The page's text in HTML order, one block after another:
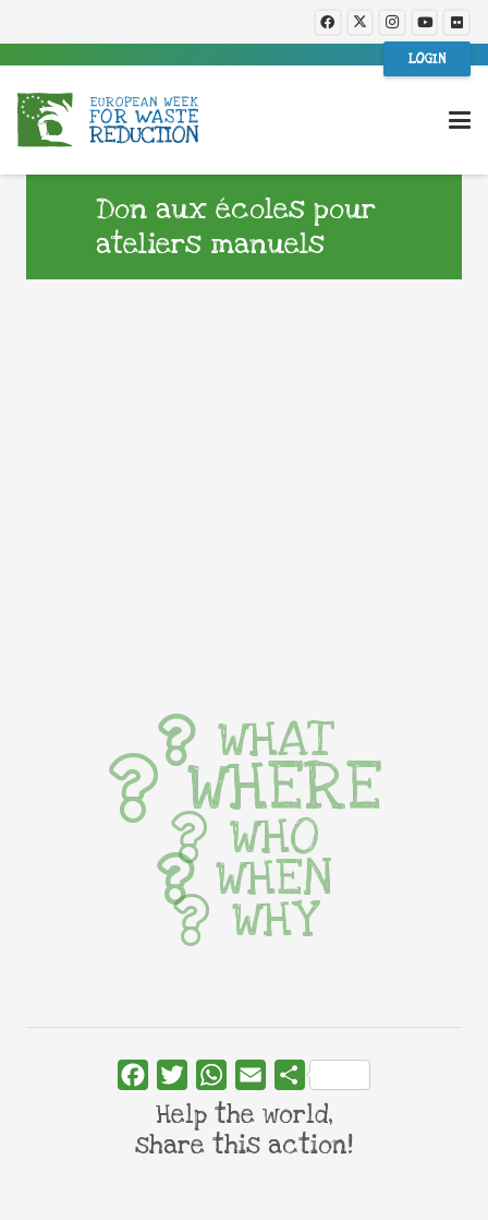
LOGIN
Don aux écoles pour
ateliers manuels
WHAT
WHERE
WHO
WHEN
WHY
FacebookTwitterWhatsApp
Email Share
Help the world,
share this action!